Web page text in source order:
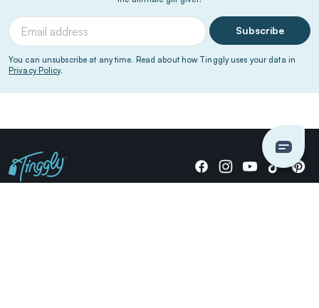
Subscribe
You can unsubscribe at any time. Read about how Tinggly uses your data in
Privacy Policy.